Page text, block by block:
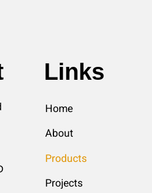
Links
Home
About
Products
Projects